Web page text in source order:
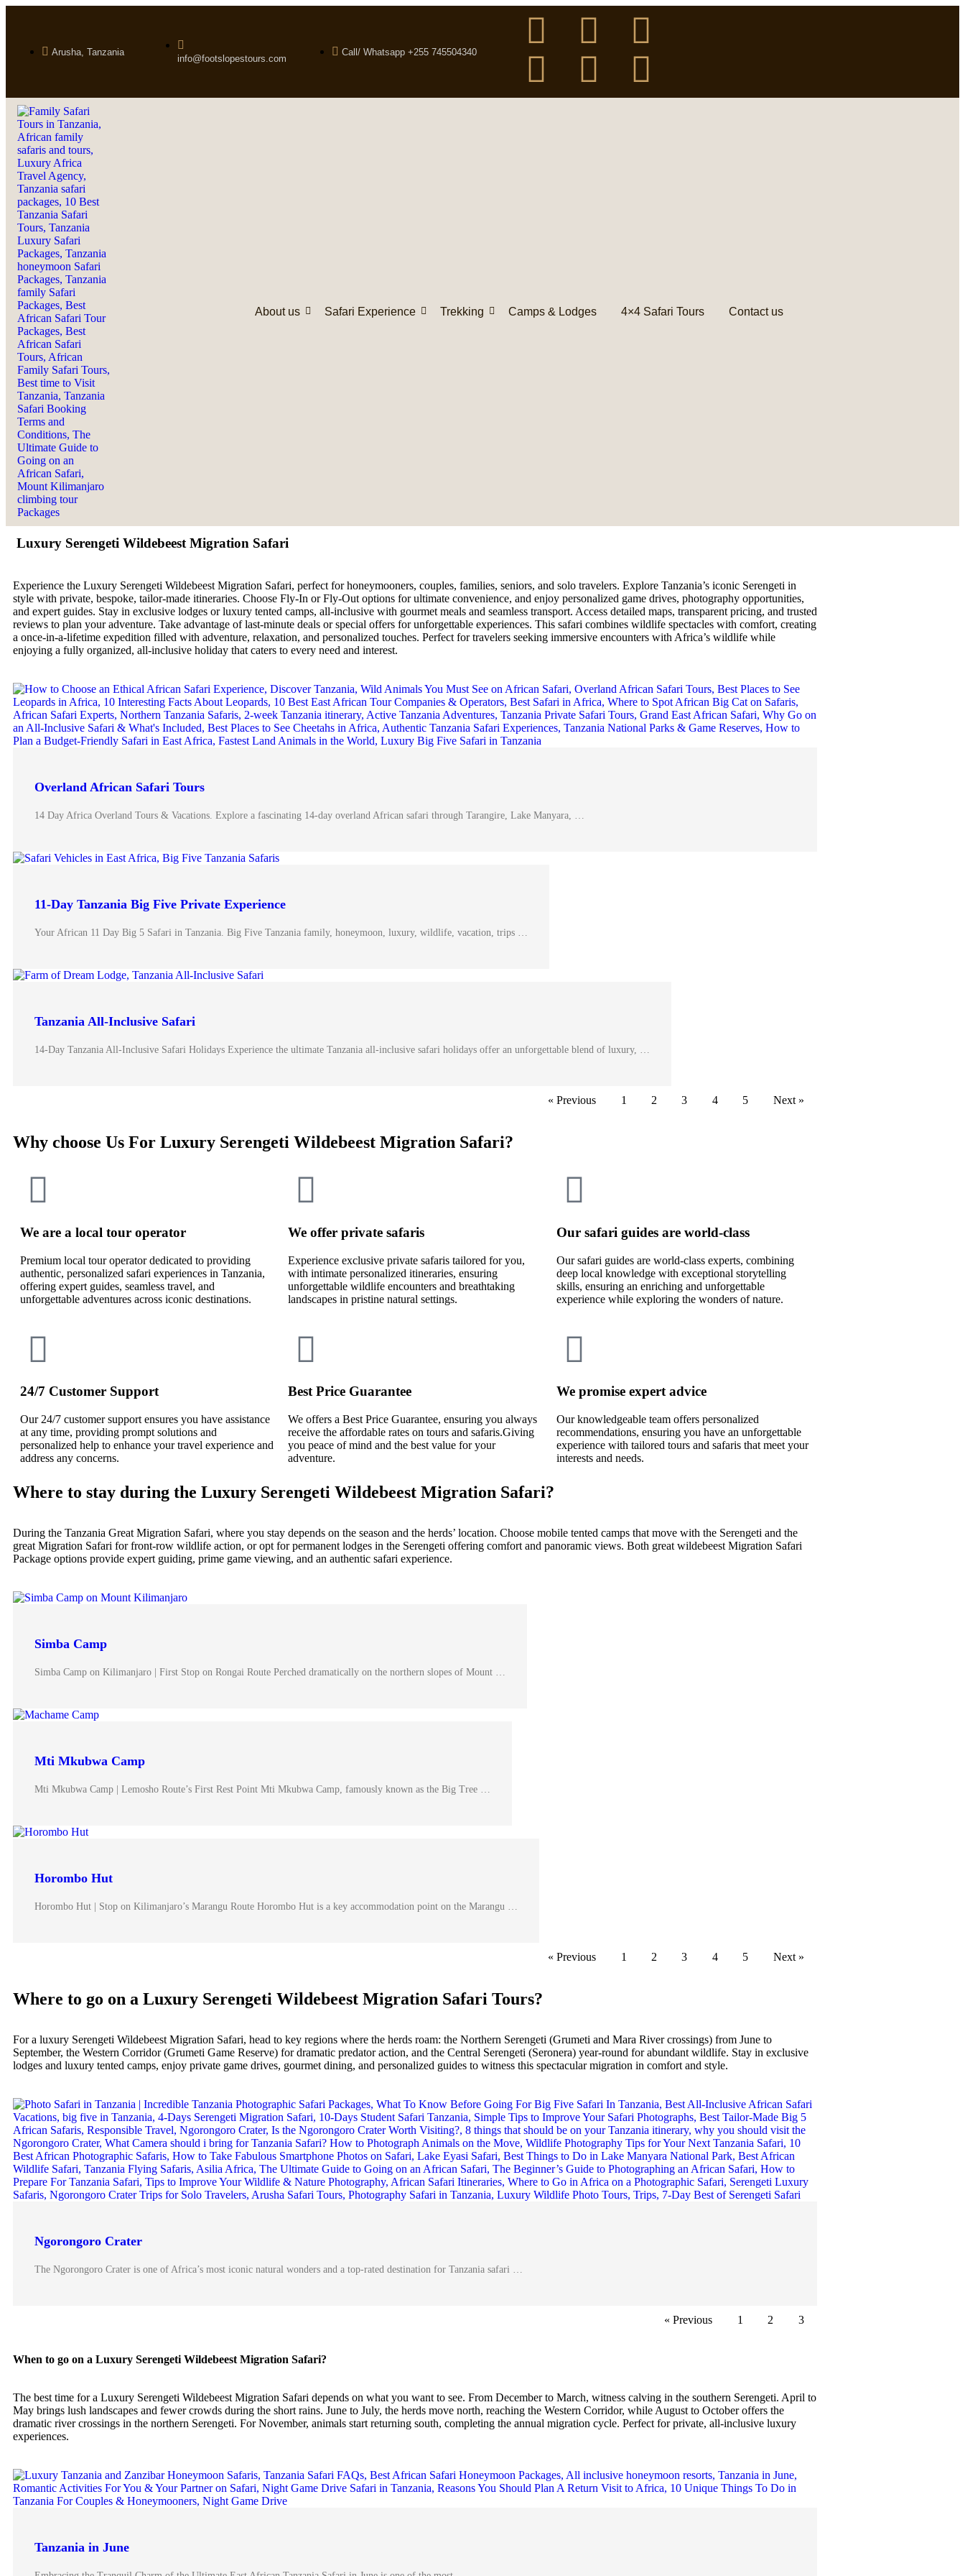
Arusha, Tanzania
info@footslopestours.com
Call/ Whatsapp +255 745504340
About us Safari Experience Trekking Camps & Lodges 4×4 Safari Tours Contact us
Luxury Serengeti Wildebeest Migration Safari
Experience the Luxury Serengeti Wildebeest Migration Safari, perfect for honeymooners, couples, families, seniors, and solo travelers. Explore Tanzania’s iconic Serengeti in
style with private, bespoke, tailor-made itineraries. Choose Fly-In or Fly-Out options for ultimate convenience, and enjoy personalized game drives, photography opportunities,
and expert guides. Stay in exclusive lodges or luxury tented camps, all-inclusive with gourmet meals and seamless transport. Access detailed maps, transparent pricing, and trusted
reviews to plan your adventure. Take advantage of last-minute deals or special offers for unforgettable experiences. This safari combines wildlife spectacles with comfort, creating
a once-in-a-lifetime expedition filled with adventure, relaxation, and personalized touches. Perfect for travelers seeking immersive encounters with Africa’s wildlife while
enjoying a fully organized, all-inclusive holiday that caters to every need and interest.
Overland African Safari Tours
14 Day Africa Overland Tours & Vacations. Explore a fascinating 14-day overland African safari through Tarangire, Lake Manyara, …
11-Day Tanzania Big Five Private Experience
Your African 11 Day Big 5 Safari in Tanzania. Big Five Tanzania family, honeymoon, luxury, wildlife, vacation, trips …
Tanzania All-Inclusive Safari
14-Day Tanzania All-Inclusive Safari Holidays Experience the ultimate Tanzania all-inclusive safari holidays offer an unforgettable blend of luxury, …
« Previous 1 2 3 4 5 Next »
Why choose Us For Luxury Serengeti Wildebeest Migration Safari?
We are a local tour operator
Premium local tour operator dedicated to providing
authentic, personalized safari experiences in Tanzania,
offering expert guides, seamless travel, and
unforgettable adventures across iconic destinations.
We offer private safaris
Experience exclusive private safaris tailored for you,
with intimate personalized itineraries, ensuring
unforgettable wildlife encounters and breathtaking
landscapes in pristine natural settings.
Our safari guides are world-class
Our safari guides are world-class experts, combining
deep local knowledge with exceptional storytelling
skills, ensuring an enriching and unforgettable
experience while exploring the wonders of nature.
24/7 Customer Support
Our 24/7 customer support ensures you have assistance
at any time, providing prompt solutions and
personalized help to enhance your travel experience and
address any concerns.
Best Price Guarantee
We offers a Best Price Guarantee, ensuring you always
receive the affordable rates on tours and safaris.Giving
you peace of mind and the best value for your
adventure.
We promise expert advice
Our knowledgeable team offers personalized
recommendations, ensuring you have an unforgettable
experience with tailored tours and safaris that meet your
interests and needs.
Where to stay during the Luxury Serengeti Wildebeest Migration Safari?
During the Tanzania Great Migration Safari, where you stay depends on the season and the herds’ location. Choose mobile tented camps that move with the Serengeti and the
great Migration Safari for front-row wildlife action, or opt for permanent lodges in the Serengeti offering comfort and panoramic views. Both great wildebeest Migration Safari
Package options provide expert guiding, prime game viewing, and an authentic safari experience.
Simba Camp
Simba Camp on Kilimanjaro | First Stop on Rongai Route Perched dramatically on the northern slopes of Mount …
Mti Mkubwa Camp
Mti Mkubwa Camp | Lemosho Route’s First Rest Point Mti Mkubwa Camp, famously known as the Big Tree …
Horombo Hut
Horombo Hut | Stop on Kilimanjaro’s Marangu Route Horombo Hut is a key accommodation point on the Marangu …
« Previous 1 2 3 4 5 Next »
Where to go on a Luxury Serengeti Wildebeest Migration Safari Tours?
For a luxury Serengeti Wildebeest Migration Safari, head to key regions where the herds roam: the Northern Serengeti (Grumeti and Mara River crossings) from June to
September, the Western Corridor (Grumeti Game Reserve) for dramatic predator action, and the Central Serengeti (Seronera) year-round for abundant wildlife. Stay in exclusive
lodges and luxury tented camps, enjoy private game drives, gourmet dining, and personalized guides to witness this spectacular migration in comfort and style.
Ngorongoro Crater
The Ngorongoro Crater is one of Africa’s most iconic natural wonders and a top-rated destination for Tanzania safari …
« Previous 1 2 3
When to go on a Luxury Serengeti Wildebeest Migration Safari?
The best time for a Luxury Serengeti Wildebeest Migration Safari depends on what you want to see. From December to March, witness calving in the southern Serengeti. April to
May brings lush landscapes and fewer crowds during the short rains. June to July, the herds move north, reaching the Western Corridor, while August to October offers the
dramatic river crossings in the northern Serengeti. For November, animals start returning south, completing the annual migration cycle. Perfect for private, all-inclusive luxury
experiences.
Tanzania in June